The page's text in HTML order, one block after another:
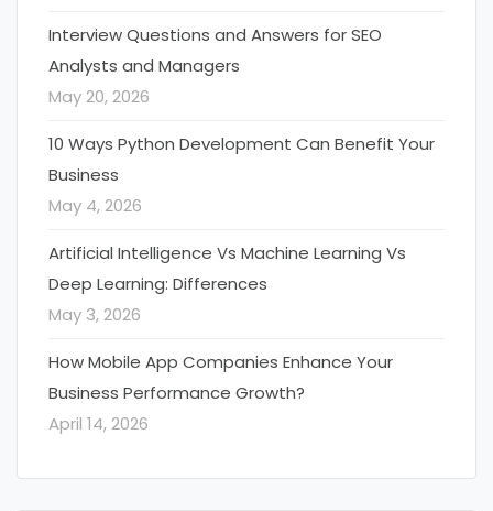
Interview Questions and Answers for SEO
Analysts and Managers
May 20, 2026
10 Ways Python Development Can Benefit Your
Business
May 4, 2026
Artificial Intelligence Vs Machine Learning Vs
Deep Learning: Differences
May 3, 2026
How Mobile App Companies Enhance Your
Business Performance Growth?
April 14, 2026